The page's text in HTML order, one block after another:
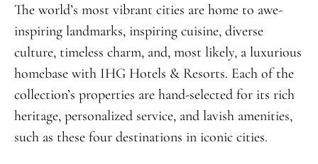
The world’s most vibrant cities are home to awe-
inspiring landmarks, inspiring cuisine, diverse
culture, timeless charm, and, most likely, a luxurious
homebase with IHG Hotels & Resorts. Each of the
collection’s properties are hand-selected for its rich
heritage, personalized service, and lavish amenities,
such as these four destinations in iconic cities.